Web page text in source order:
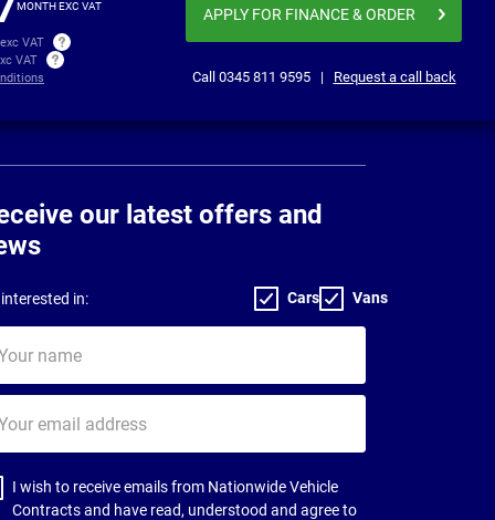
MONTH EXC VAT
VAT
VAT
APPLY FOR FINANCE& ORDER
Call 0345 811 9595| Request a call back
our latest offers and
in: Cars Vans
I wish to receive emails from Nationwide Vehicle
Contracts and have read, understood and agree to